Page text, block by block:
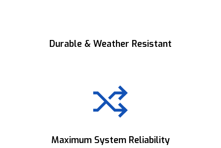
Durable & Weather Resistant
Built to withstand harsh environments for
reliable outdoor performance.
Maximum System Reliability